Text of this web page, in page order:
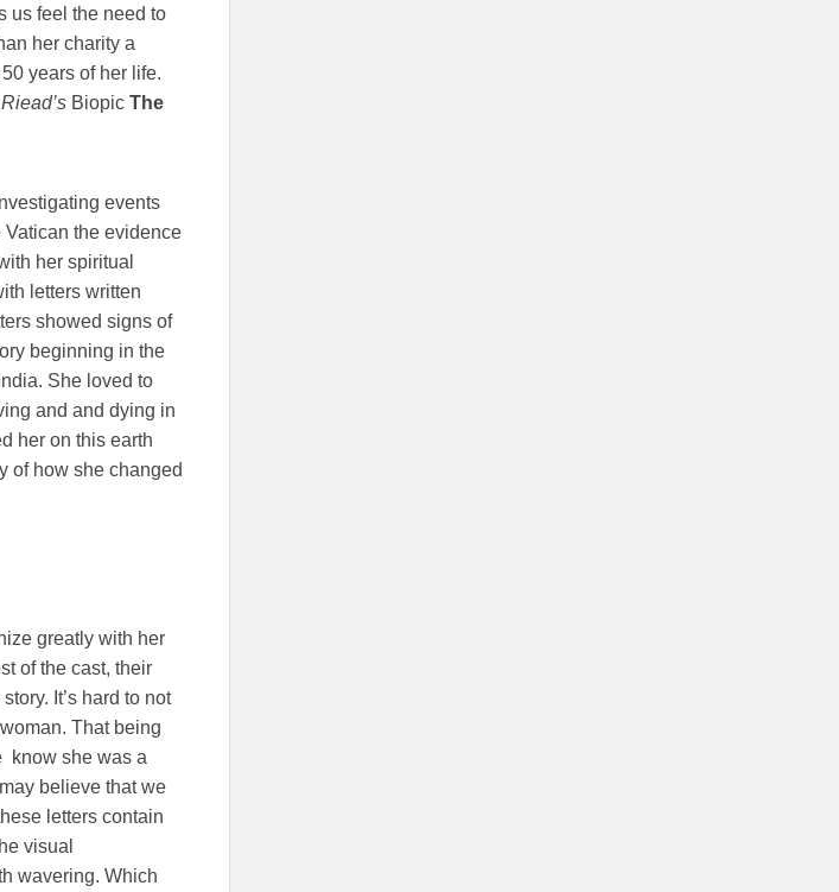
us feel the need to
her charity a
years of her life.
Biopic The
events
the evidence
her spiritual
letters written
showed signs of
beginning in the
She loved to
and and dying in
her on this earth
of how she changed
greatly with her
of the cast, their
It’s hard to not
That being
know she was a
believe that we
letters contain
visual
wavering. Which